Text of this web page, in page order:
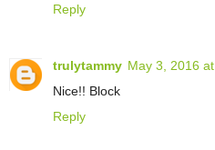
Reply
trulytammy May 3, 2016
Nice!! Block
Reply